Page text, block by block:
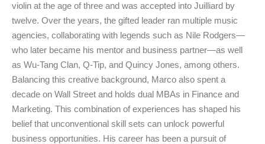
violin at the age of three and was accepted into Juilliard by
twelve. Over the years, the gifted leader ran multiple music
agencies, collaborating with legends such as Nile Rodgers—
who later became his mentor and business partner—as well
as Wu-Tang Clan, Q-Tip, and Quincy Jones, among others.
Balancing this creative background, Marco also spent a
decade on Wall Street and holds dual MBAs in Finance and
Marketing. This combination of experiences has shaped his
belief that unconventional skill sets can unlock powerful
business opportunities. His career has been a pursuit of